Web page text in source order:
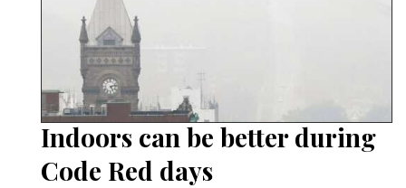
Indoors can be better during
Code Red days